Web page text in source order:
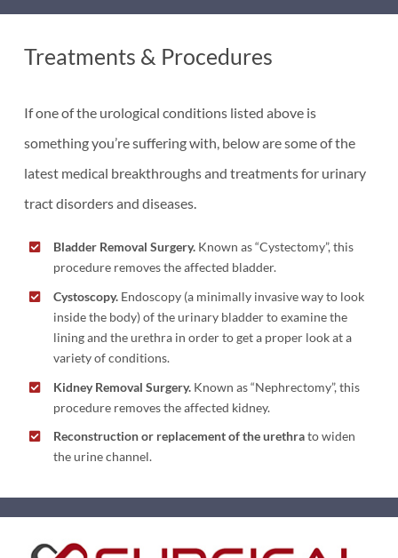
Treatments & Procedures
If one of the urological conditions listed above is
something you’re suffering with, below are some of the
latest medical breakthroughs and treatments for urinary
tract disorders and diseases.
Bladder Removal Surgery. Known as “Cystectomy”, this
procedure removes the affected bladder.
Cystoscopy. Endoscopy (a minimally invasive way to look
inside the body) of the urinary bladder to examine the
lining and the urethra in order to get a proper look at a
variety of conditions.
Kidney Removal Surgery. Known as “Nephrectomy”, this
procedure removes the affected kidney.
Reconstruction or replacement of the urethrato widen
the urine channel.